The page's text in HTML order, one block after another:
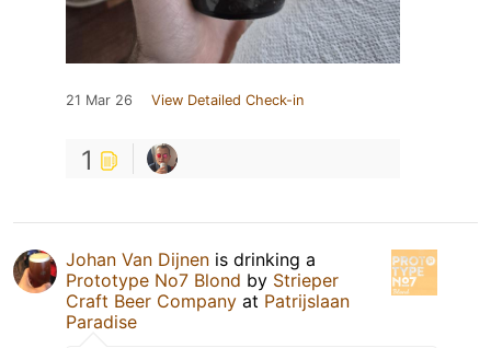
21 Mar 26 View Detailed Check-in
1
Johan Van Dijnen is drinking a
Prototype No7 Blond by Strieper
Craft Beer Company at Patrijslaan
Paradise